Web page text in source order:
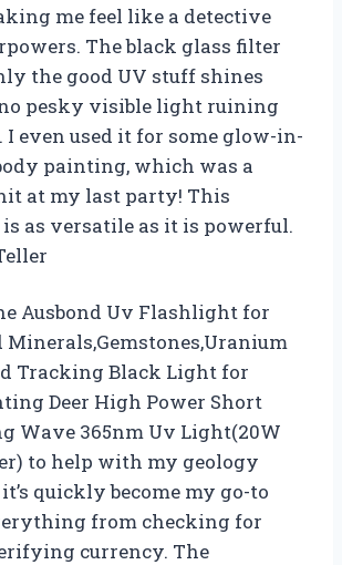
me feel like a detective
The black glass filter
the good UV stuff shines
pesky visible light ruining
I even used it for some glow-in-
painting, which was a
at my last party! This
as versatile as it is powerful.
Ausbond Uv Flashlight for
Minerals,Gemstones,Uranium
Tracking Black Light for
Deer High Power Short
Wave 365nm Uv Light(20W
to help with my geology
quickly become my go-to
from checking for
currency. The